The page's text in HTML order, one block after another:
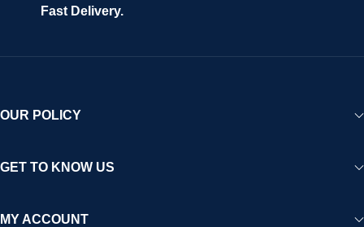
Fast Delivery.
OUR POLICY
GET TO KNOW US
MY ACCOUNT